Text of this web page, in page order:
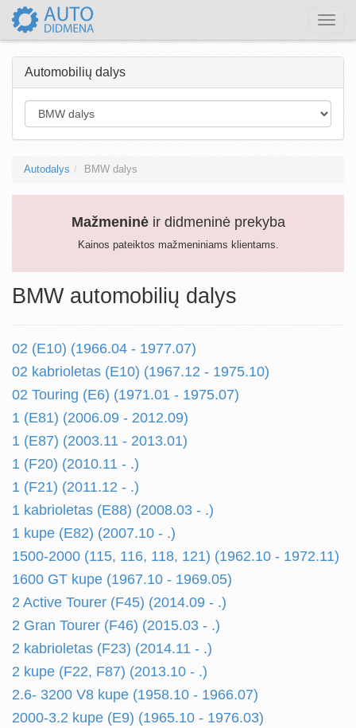
Toggle
Automobilių dalys
Autodalys BMW dalys
Mažmeninėir didmeninė prekyba
Kainos pateiktos mažmeniniams klientams.
BMW automobilių dalys
02 (E10) (1966.04 - 1977.07)
02 kabrioletas (E10) (1967.12 - 1975.10)
02 Touring (E6) (1971.01 - 1975.07)
1 (E81) (2006.09 - 2012.09)
1 (E87) (2003.11 - 2013.01)
1 (F20) (2010.11 - .)
1 (F21) (2011.12 - .)
1 kabrioletas (E88) (2008.03 - .)
1 kupe (E82) (2007.10 - .)
1500-2000 (115, 116, 118, 121) (1962.10 - 1972.11)
1600 GT kupe (1967.10 - 1969.05)
2 Active Tourer (F45) (2014.09 - .)
2 Gran Tourer (F46) (2015.03 - .)
2 kabrioletas (F23) (2014.11 - .)
2 kupe (F22, F87) (2013.10 - .)
2.6- 3200 V8 kupe (1958.10 - 1966.07)
2000-3.2 kupe (E9) (1965.10 - 1976.03)